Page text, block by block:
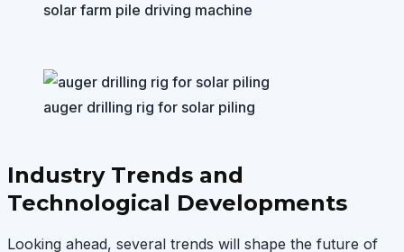
solar farm pile driving machine
auger drilling rig for solar piling
Industry Trends and
Technological Developments
Looking ahead, several trends will shape the future of